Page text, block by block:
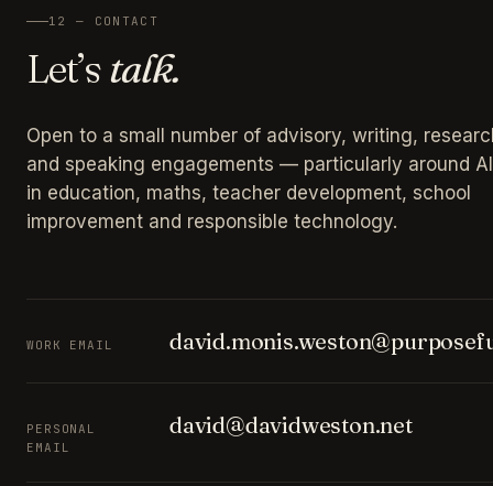
12 — CONTACT
Let’stalk.
Open to a small number of advisory, writing,
and speaking engagements — particularly around AI
in education, maths, teacher development, school
improvement and responsible technology.
WORK EMAIL
PERSONAL
EMAIL
david@davidweston.net